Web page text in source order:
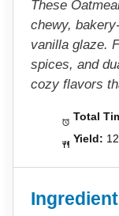
These
chewy,
vanilla glaze.
spices, and
cozy flavors
Total
Yield: